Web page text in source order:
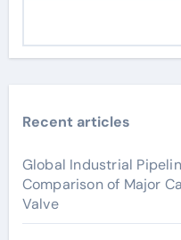
Recent articles
Global Industrial
Comparison of Major
Valve